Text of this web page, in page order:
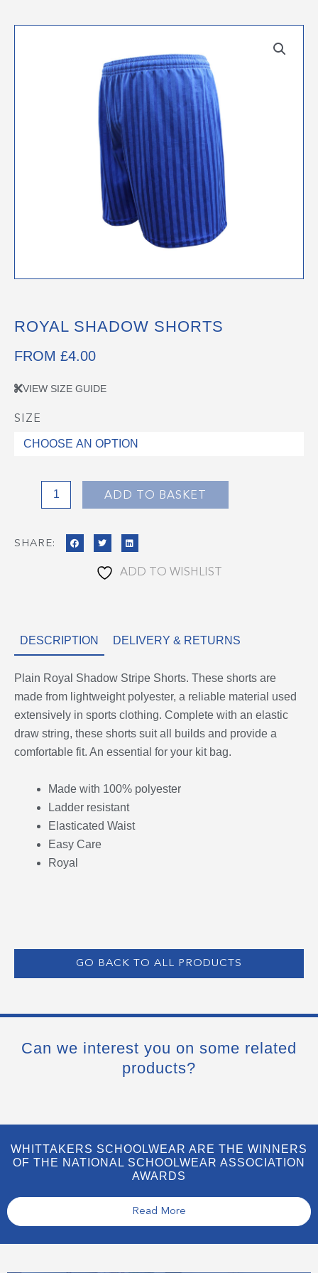
ROYAL SHADOW SHORTS
FROM £4.00
VIEW SIZE GUIDE
SIZE
Royal
Shadow
ADD TO BASKET
SHARE:
ADD TO WISHLIST
DESCRIPTION DELIVERY & RETURNS
Plain Royal Shadow Stripe Shorts. These shorts are
made from lightweight polyester, a reliable material used
extensively in sports clothing. Complete with an elastic
draw string, these shorts suit all builds and provide a
comfortable fit. An essential for your kit bag.
Made with 100% polyester
Ladder resistant
Elasticated Waist
Easy Care
Royal
GO BACK TO ALL PRODUCTS
Can we interest you on some related
products?
WHITTAKERS SCHOOLWEAR ARE THE WINNERS
OF THE NATIONAL SCHOOLWEAR ASSOCIATION
AWARDS
Read More